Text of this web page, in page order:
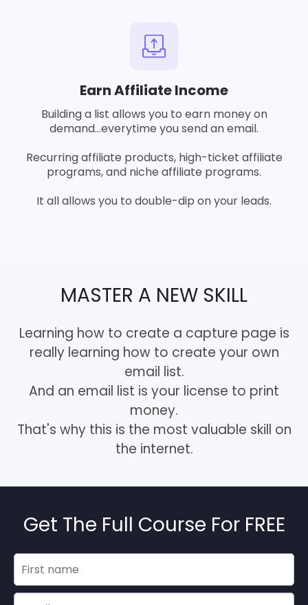
Earn Affiliate Income
Building a list allows you to earn money on
demand...everytime you send an email.
Recurring affiliate products, high-ticket affiliate
programs, and niche affiliate programs.
It all allows you to double-dip on your leads.
MASTER A NEW SKILL
Learning how to create a capture page is
really learning how to create your own
email list.
And an email list is your license to print
money.
That's why this is the most valuable skill on
the internet.
Get The Full Course For FREE